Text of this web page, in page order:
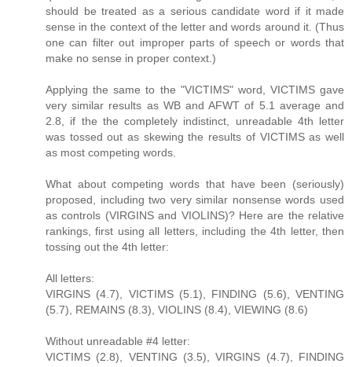
should be treated as a serious candidate word if it made
sense in the context of the letter and words around it. (Thus
one can filter out improper parts of speech or words that
make no sense in proper context.)
Applying the same to the "VICTIMS" word, VICTIMS gave
very similar results as WB and AFWT of 5.1 average and
2.8, if the the completely indistinct, unreadable 4th letter
was tossed out as skewing the results of VICTIMS as well
as most competing words.
What about competing words that have been (seriously)
proposed, including two very similar nonsense words used
as controls (VIRGINS and VIOLINS)? Here are the relative
rankings, first using all letters, including the 4th letter, then
tossing out the 4th letter:
All letters:
VIRGINS (4.7), VICTIMS (5.1), FINDING (5.6), VENTING
(5.7), REMAINS (8.3), VIOLINS (8.4), VIEWING (8.6)
Without unreadable #4 letter:
VICTIMS (2.8), VENTING (3.5), VIRGINS (4.7), FINDING